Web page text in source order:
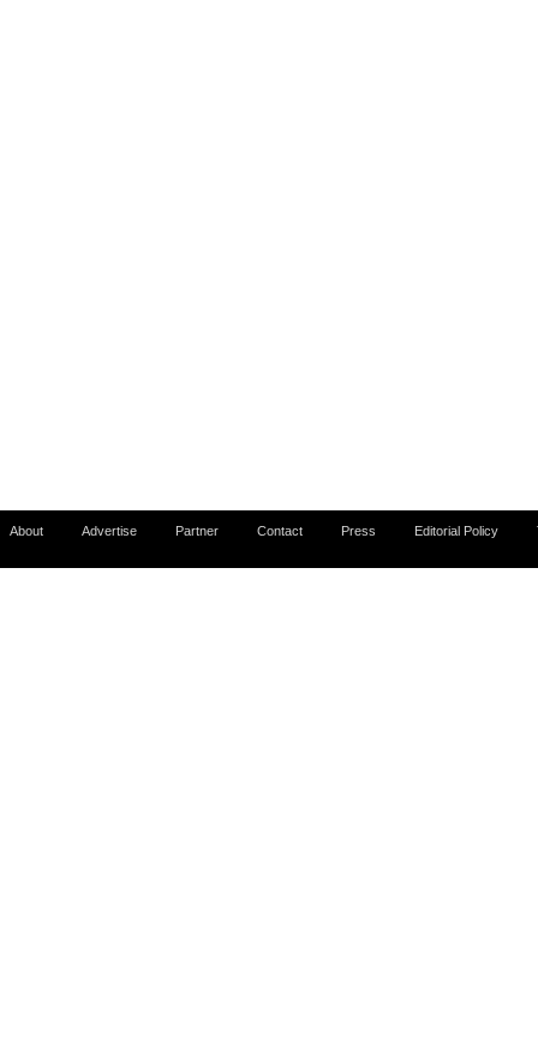
About Advertise Partner Contact Press Editorial Policy